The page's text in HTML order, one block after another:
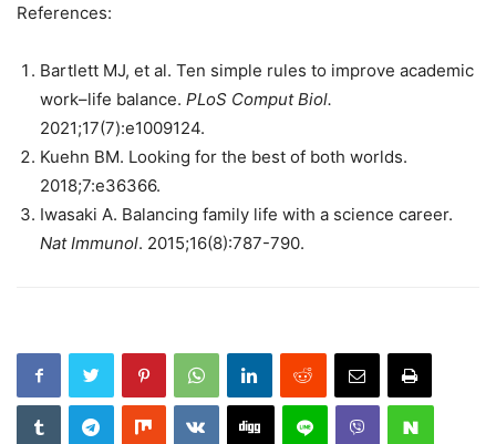
References:
Bartlett MJ, et al. Ten simple rules to improve academic
work–life balance. PLoS Comput Biol.
2021;17(7):e1009124.
Kuehn BM. Looking for the best of both worlds.
2018;7:e36366.
Iwasaki A. Balancing family life with a science career.
Nat Immunol. 2015;16(8):787-790.